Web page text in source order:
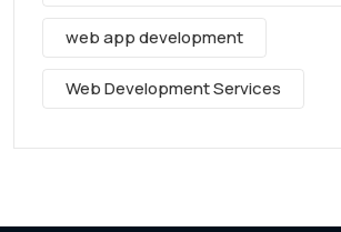
web app development
Web Development Services